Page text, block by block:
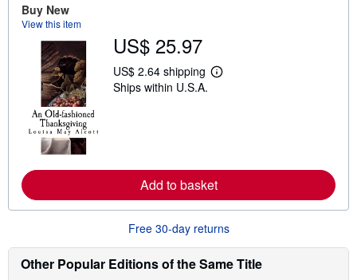
p
i
Buy New
View this item
US$ 25.97
US$ 2.64 shipping
L
e
a
o
t
i
Ships within U.S.A.
Add to basket
Free 30-day returns
Other Popular Editions of the Same Title